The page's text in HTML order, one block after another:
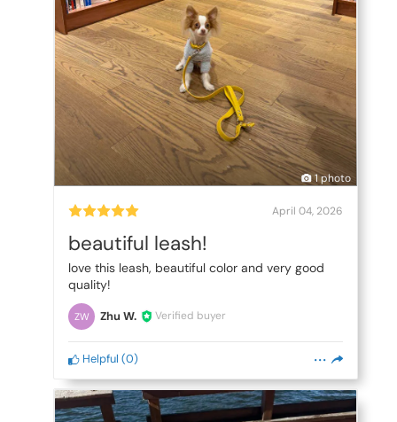
1 photo
April 04, 2026
beautiful leash!
love this leash, beautiful color and very good
quality!
ZW Zhu W. Verified buyer
Helpful (0)